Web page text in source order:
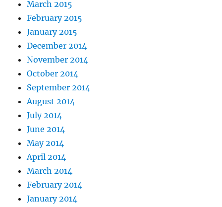
March 2015
February 2015
January 2015
December 2014
November 2014
October 2014
September 2014
August 2014
July 2014
June 2014
May 2014
April 2014
March 2014
February 2014
January 2014